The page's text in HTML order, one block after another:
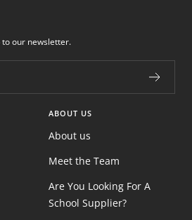
to our newsletter.
ABOUT US
About us
Meet the Team
Are You Looking For A
School Supplier?